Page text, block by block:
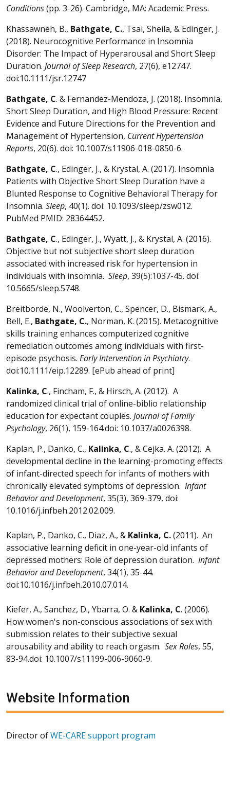
Conditions(pp. 3-26). Cambridge, MA: Academic Press.
Khassawneh, B., Bathgate, C., Tsai, Sheila, & Edinger, J.
(2018). Neurocognitive Performance in Insomnia
Disorder: The Impact of Hyperarousal and Short Sleep
Duration. Journal of Sleep Research, 27(6), e12747.
doi:10.1111/jsr.12747
Bathgate, C. & Fernandez-Mendoza, J. (2018). Insomnia,
Short Sleep Duration, and High Blood Pressure: Recent
Evidence and Future Directions for the Prevention and
Management of Hypertension, Current Hypertension
Reports, 20(6). doi: 10.1007/s11906-018-0850-6.
Bathgate, C., Edinger, J., & Krystal, A. (2017). Insomnia
Patients with Objective Short Sleep Duration have a
Blunted Response to Cognitive Behavioral Therapy for
Insomnia. Sleep, 40(1). doi: 10.1093/sleep/zsw012.
PubMed PMID: 28364452.
Bathgate, C., Edinger, J., Wyatt, J., & Krystal, A. (2016).
Objective but not subjective short sleep duration
associated with increased risk for hypertension in
individuals with insomnia. Sleep, 39(5):1037-45. doi:
10.5665/sleep.5748.
Breitborde, N., Woolverton, C., Spencer, D., Bismark, A.,
Bell, E., Bathgate, C., Norman, K. (2015). Metacognitive
skills training enhances computerized cognitive
remediation outcomes among individuals with first-
episode psychosis. Early Intervention in Psychiatry.
doi:10.1111/eip.12289. [ePub ahead of print]
Kalinka, C., Fincham, F., & Hirsch, A. (2012). A
randomized clinical trial of online-biblio relationship
education for expectant couples. Journal of Family
Psychology, 26(1), 159-164.doi: 10.1037/a0026398.
Kaplan, P., Danko, C., Kalinka, C., & Cejka. A. (2012). A
developmental decline in the learning-promoting effects
of infant-directed speech for infants of mothers with
chronically elevated symptoms of depression. Infant
Behavior and Development, 35(3), 369-379, doi:
10.1016/j.infbeh.2012.02.009.
Kaplan, P., Danko, C., Diaz, A., & Kalinka, C.(2011). An
associative learning deficit in one-year-old infants of
depressed mothers: Role of depression duration. Infant
Behavior and Development, 34(1), 35-44.
doi:10.1016/j.infbeh.2010.07.014.
Kiefer, A., Sanchez, D., Ybarra, O. & Kalinka, C. (2006).
How women's non-conscious associations of sex with
submission relates to their subjective sexual
arousability and ability to reach orgasm. Sex Roles, 55,
83-94.doi: 10.1007/s11199-006-9060-9.
Website Information
Director ofWE-CARE support program